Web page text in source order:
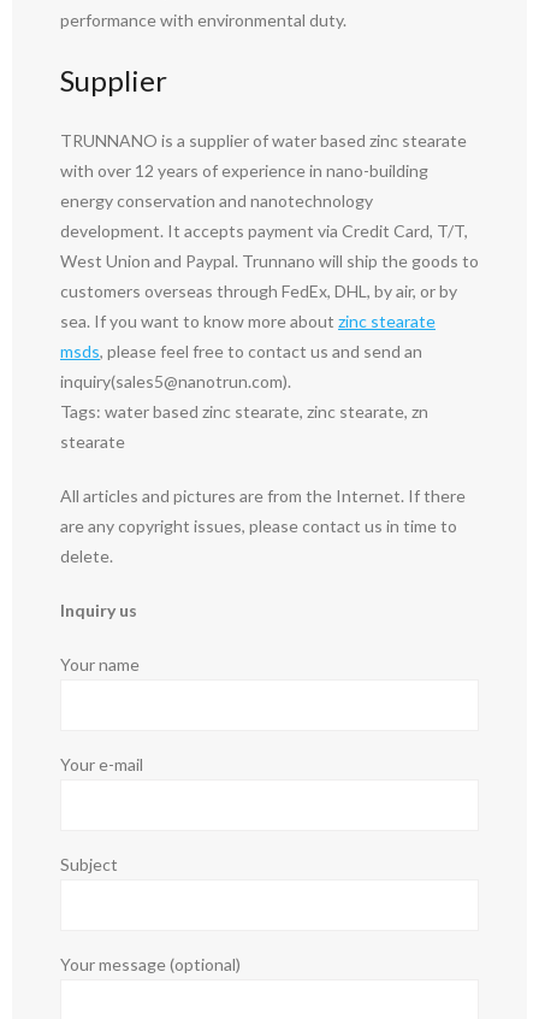
performance with environmental duty.
Supplier
TRUNNANO is a supplier of water based zinc stearate
with over 12 years of experience in nano-building
energy conservation and nanotechnology
development. It accepts payment via Credit Card, T/T,
West Union and Paypal. Trunnano will ship the goods to
customers overseas through FedEx, DHL, by air, or by
sea. If you want to know more about zinc stearate
msds, please feel free to contact us and send an
inquiry(sales5@nanotrun.com).
Tags: water based zinc stearate, zinc stearate, zn
stearate
All articles and pictures are from the Internet. If there
are any copyright issues, please contact us in time to
delete.
Inquiry us
Your name
Your e-mail
Subject
Your message (optional)